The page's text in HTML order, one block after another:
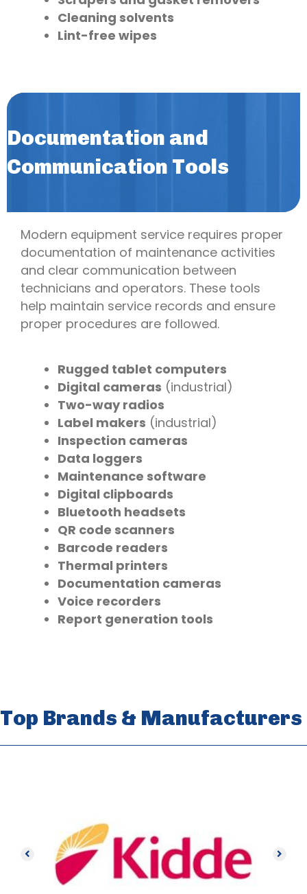
Cleaning solvents
Lint-free wipes
Documentation and
Communication Tools
Modern equipment service requires proper
documentation of maintenance activities
and clear communication between
technicians and operators. These tools
help maintain service records and ensure
proper procedures are followed.
Rugged tablet computers
Digital cameras (industrial)
Two-way radios
Label makers (industrial)
Inspection cameras
Data loggers
Maintenance software
Digital clipboards
Bluetooth headsets
QR code scanners
Barcode readers
Thermal printers
Documentation cameras
Voice recorders
Report generation tools
Top Brands & Manufacturers